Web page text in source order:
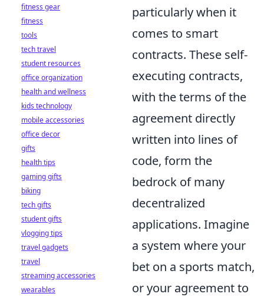
particularly when it
comes to smart
contracts. These self-
executing contracts,
with the terms of the
agreement directly
written into lines of
code, form the
bedrock of many
decentralized
applications. Imagine
a system where your
bet on a sports match,
or your agreement to
fitness gear
fitness
tools
tech travel
student resources
office organization
health and wellness
kids technology
mobile accessories
office decor
gifts
health tips
gaming gifts
biking
tech gifts
student gifts
vlogging tips
travel gadgets
travel
streaming accessories
wearables